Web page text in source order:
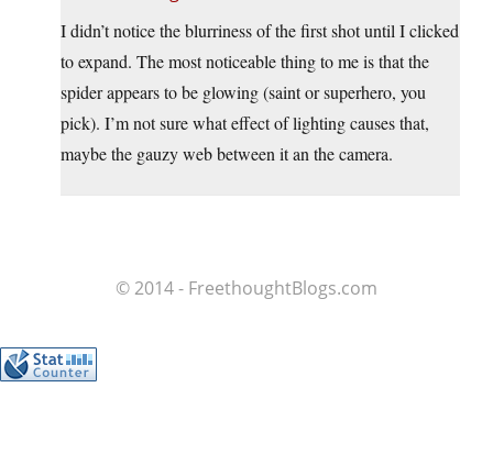
I didn’t notice the blurriness of the first shot until I clicked
to expand. The most noticeable thing to me is that the
spider appears to be glowing (saint or superhero, you
pick). I’m not sure what effect of lighting causes that,
maybe the gauzy web between it an the camera.
© 2014 - FreethoughtBlogs.com